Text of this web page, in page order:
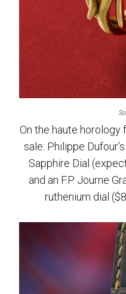
On the haute
sale: Philippe
Sapphire Dial
and an F.P. Journe
ruthenium dial